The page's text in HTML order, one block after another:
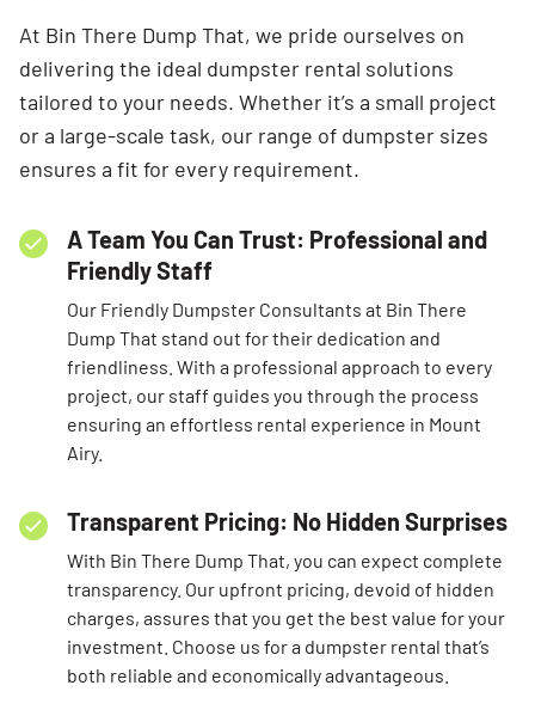
At Bin There Dump That, we pride ourselves on
delivering the ideal dumpster rental solutions
tailored to your needs. Whether it’s a small project
or a large-scale task, our range of dumpster sizes
ensures a fit for every requirement.
A Team You Can Trust: Professional and
Friendly Staff
Our Friendly Dumpster Consultants at Bin There
Dump That stand out for their dedication and
friendliness. With a professional approach to every
project, our staff guides you through the process
ensuring an effortless rental experience in Mount
Airy.
Transparent Pricing: No Hidden Surprises
With Bin There Dump That, you can expect complete
transparency. Our upfront pricing, devoid of hidden
charges, assures that you get the best value for your
investment. Choose us for a dumpster rental that’s
both reliable and economically advantageous.